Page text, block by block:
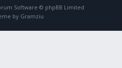
Software © phpBB Limited
by Gramziu